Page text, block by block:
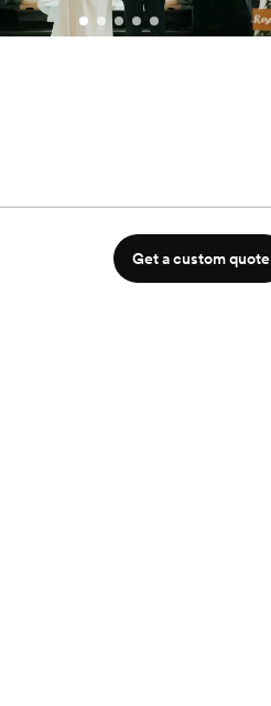
Get a custom quote